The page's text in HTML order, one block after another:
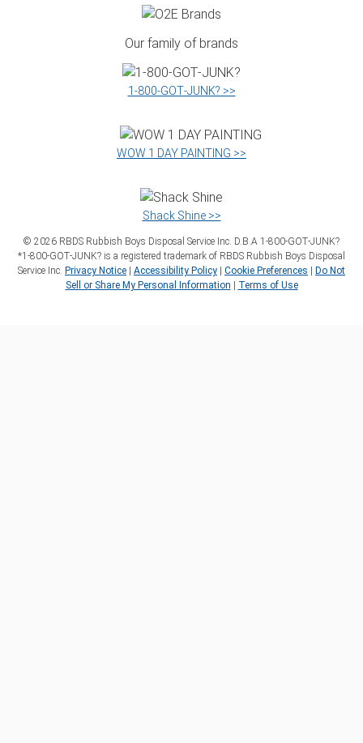
Our family of brands
1‑800‑GOT‑JUNK? >>
WOW 1 DAY PAINTING >>
Shack Shine >>
© 2026 RBDS Rubbish Boys Disposal Service Inc. D.B.A 1‑800‑GOT‑JUNK?
*1‑800‑GOT‑JUNK? is a registered trademark of RBDS Rubbish Boys Disposal
Service Inc. Privacy Notice | Accessibility Policy | Cookie Preferences | Do Not
Sell or Share My Personal Information | Terms of Use